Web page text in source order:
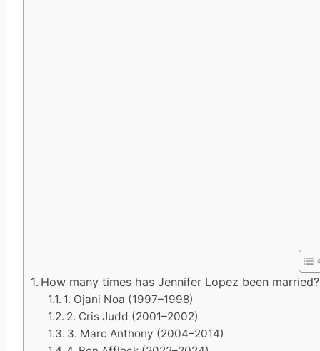
How many times has Jennifer Lopez been married?
1. Ojani Noa (1997–1998)
2. Cris Judd (2001–2002)
3. Marc Anthony (2004–2014)